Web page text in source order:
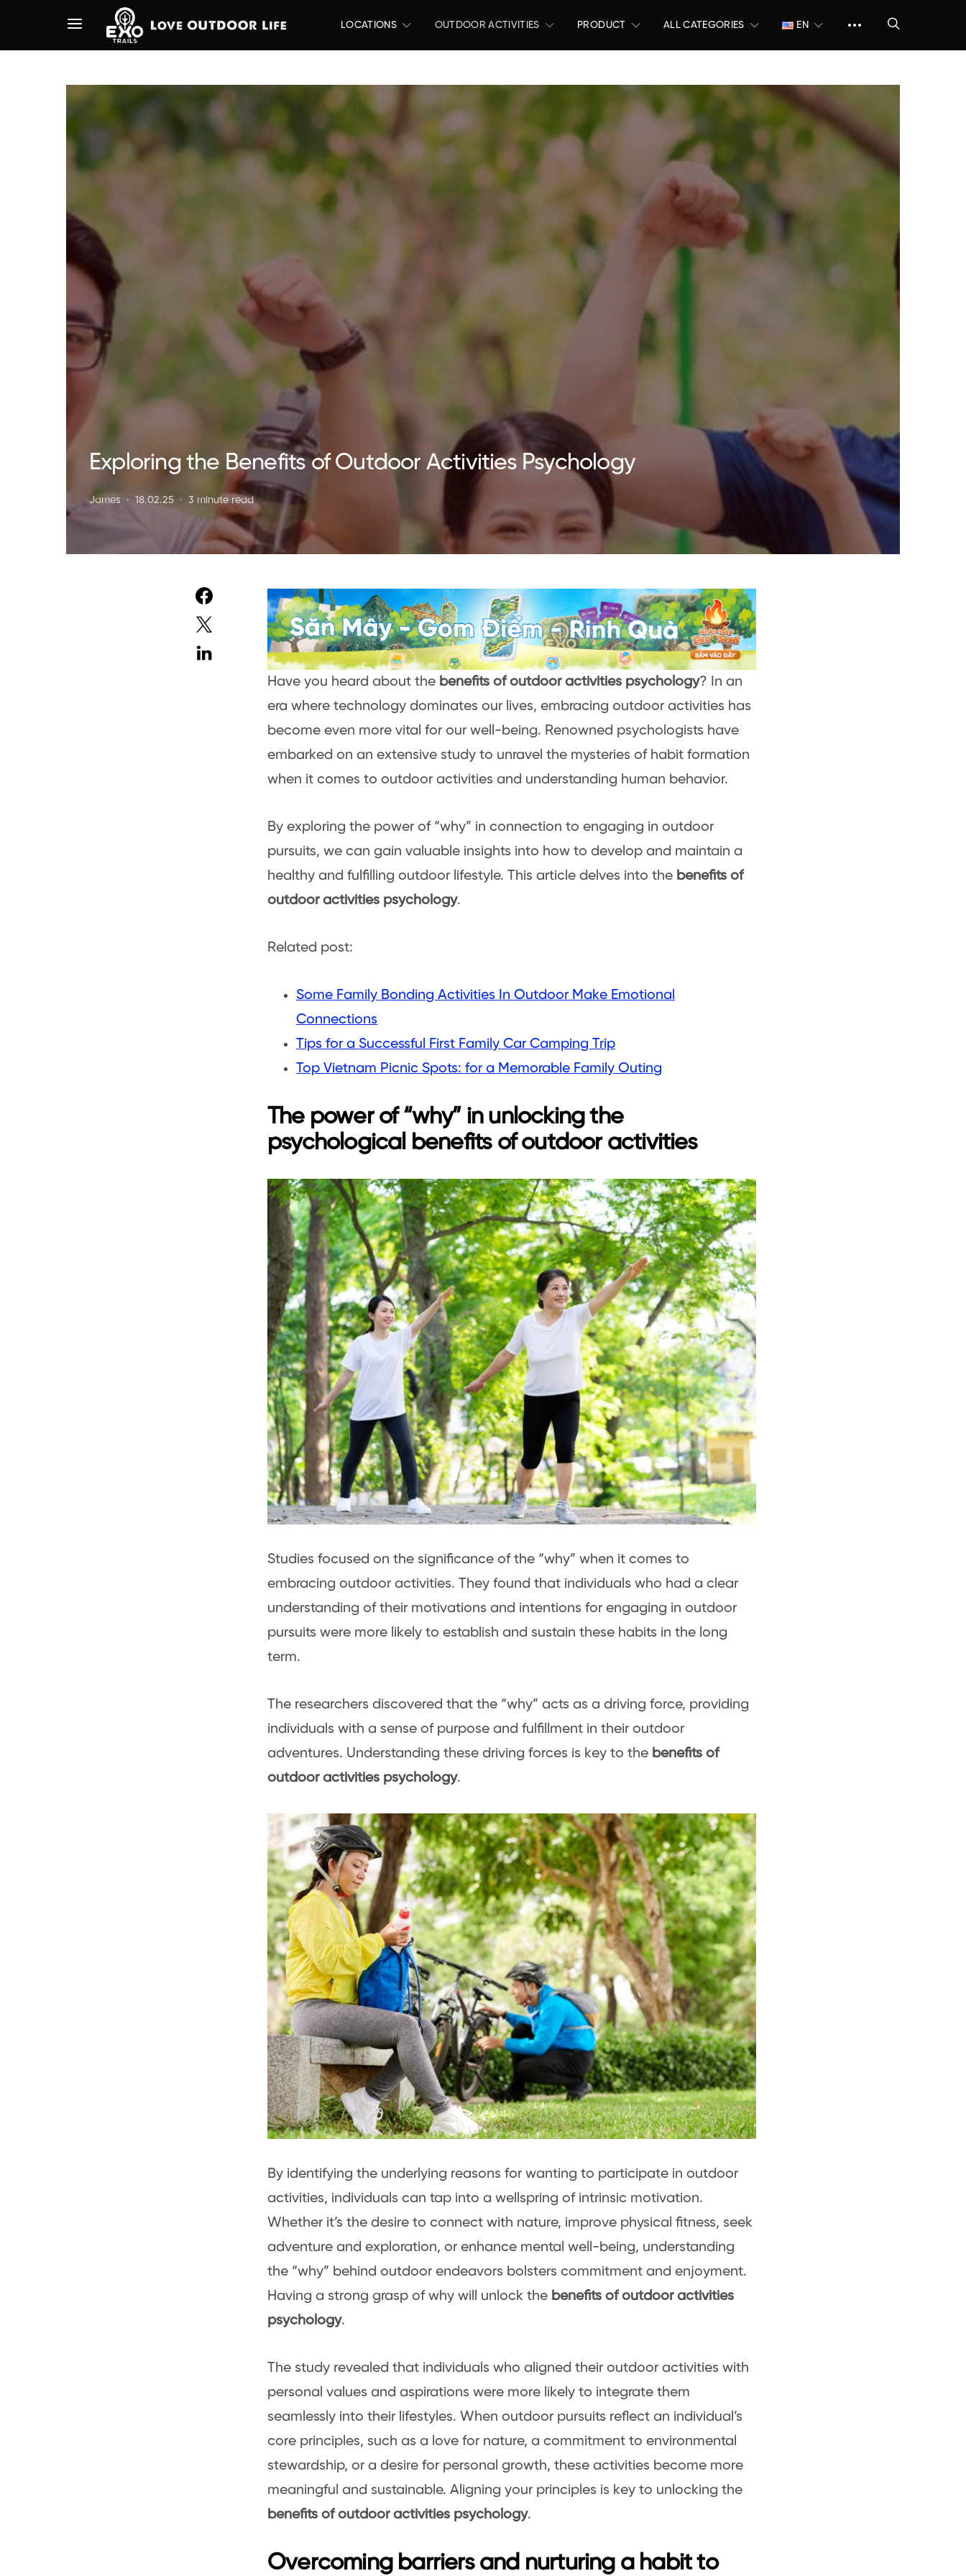
LOCATIONS OUTDOOR ACTIVITIES PRODUCT ALL CATEGORIES EN
Exploring the Benefits of Outdoor Activities Psychology
James 18.02.25 3 minute read
Have you heard about the benefits of outdoor activities psychology? In an
era where technology dominates our lives, embracing outdoor activities has
become even more vital for our well-being. Renowned psychologists have
embarked on an extensive study to unravel the mysteries of habit formation
when it comes to outdoor activities and understanding human behavior.
By exploring the power of “why” in connection to engaging in outdoor
pursuits, we can gain valuable insights into how to develop and maintain a
healthy and fulfilling outdoor lifestyle. This article delves into the benefits of
outdoor activities psychology.
Related post:
Some Family Bonding Activities In Outdoor Make Emotional
Connections
Tips for a Successful First Family Car Camping Trip
Top Vietnam Picnic Spots: for a Memorable Family Outing
The power of “why” in unlocking the
psychological benefits of outdoor activities
Studies focused on the significance of the “why” when it comes to
embracing outdoor activities. They found that individuals who had a clear
understanding of their motivations and intentions for engaging in outdoor
pursuits were more likely to establish and sustain these habits in the long
term.
The researchers discovered that the “why” acts as a driving force, providing
individuals with a sense of purpose and fulfillment in their outdoor
adventures. Understanding these driving forces is key to the benefits of
outdoor activities psychology.
By identifying the underlying reasons for wanting to participate in outdoor
activities, individuals can tap into a wellspring of intrinsic motivation.
Whether it’s the desire to connect with nature, improve physical fitness, seek
adventure and exploration, or enhance mental well-being, understanding
the “why” behind outdoor endeavors bolsters commitment and enjoyment.
Having a strong grasp of why will unlock the benefits of outdoor activities
psychology.
The study revealed that individuals who aligned their outdoor activities with
personal values and aspirations were more likely to integrate them
seamlessly into their lifestyles. When outdoor pursuits reflect an individual’s
core principles, such as a love for nature, a commitment to environmental
stewardship, or a desire for personal growth, these activities become more
meaningful and sustainable. Aligning your principles is key to unlocking the
benefits of outdoor activities psychology.
Overcoming barriers and nurturing a habit to